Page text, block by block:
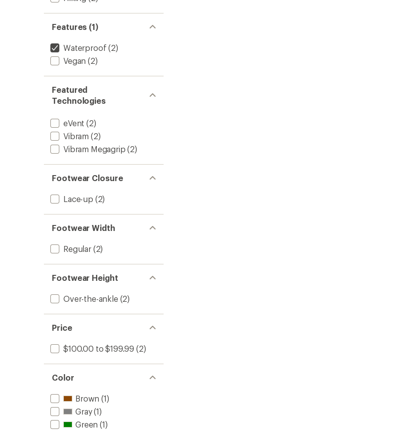
Features (1)
Waterproof (2)
Vegan (2)
Featured
Technologies
eVent (2)
Vibram (2)
Vibram Megagrip (2)
Footwear Closure
Lace-up (2)
Footwear Width
Regular(2)
Footwear Height
Over-the-ankle(2)
Price
$100.00 to $199.99 (2)
Color
Brown (1)
Gray(1)
Green (1)